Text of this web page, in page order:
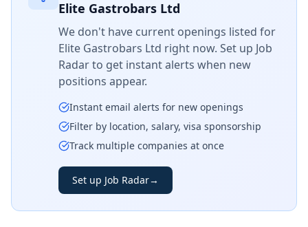
Elite Gastrobars Ltd
We don't have current openings listed for
Elite Gastrobars Ltd right now. Set up Job
Radar to get instant alerts when new
positions appear.
Instant email alerts for new openings
Filter by location, salary, visa sponsorship
Track multiple companies at once
Set up Job Radar→